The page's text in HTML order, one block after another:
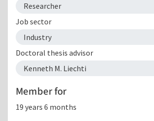
Researcher
Job sector
Industry
Doctoral thesis advisor
Kenneth M. Liechti
Member for
19 years 6 months